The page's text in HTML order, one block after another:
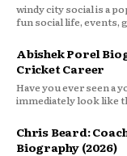
windy city social is a
fun social life, events,
Abishek Porel
Cricket Career
Have you ever seen a
immediately look like
Chris Beard:
Biography (2026)